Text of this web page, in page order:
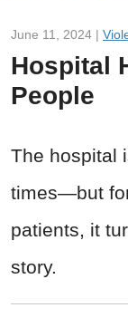
June 11, 2024 |
Hospital
People
The hospital
times—but
patients, it
story.